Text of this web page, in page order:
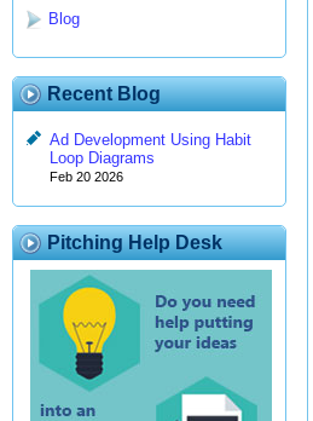
Blog
Recent Blog
Ad Development Using Habit
Loop Diagrams
Feb 20 2026
Pitching Help Desk